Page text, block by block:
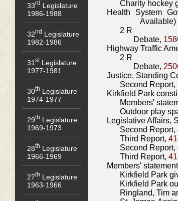
33rd Legislature
1986-1988
32nd Legislature
1982-1986
31stLegislature
1977-1981
30th Legislature
1974-1977
29th Legislature
1969-1973
28th Legislature
1966-1969
27th Legislature
1963-1966
Charity hockey
Health System
Available)
2 R
Debate,
Highway Traffic
2 R
Debate,
Justice, Standing
Second Report,
Kirkfield Park
Members'
Outdoor play
Legislative Affairs,
Second Report,
Third Report,
Second Report,
Third Report,
Members'
Kirkfield Park
Kirkfield Park
Ringland, Tim